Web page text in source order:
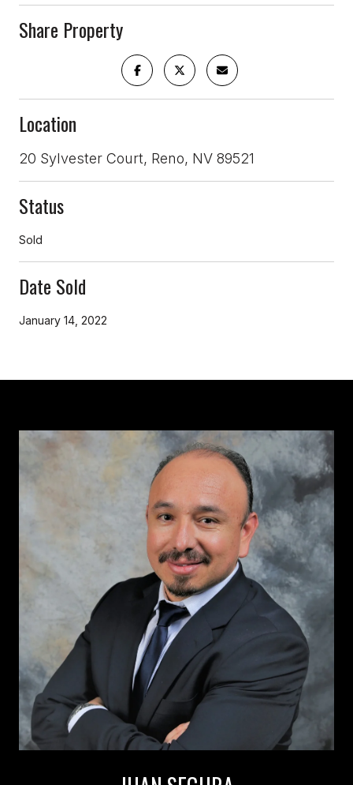
Share Property
Location
20 Sylvester Court, Reno, NV 89521
Status
Sold
Date Sold
January 14, 2022